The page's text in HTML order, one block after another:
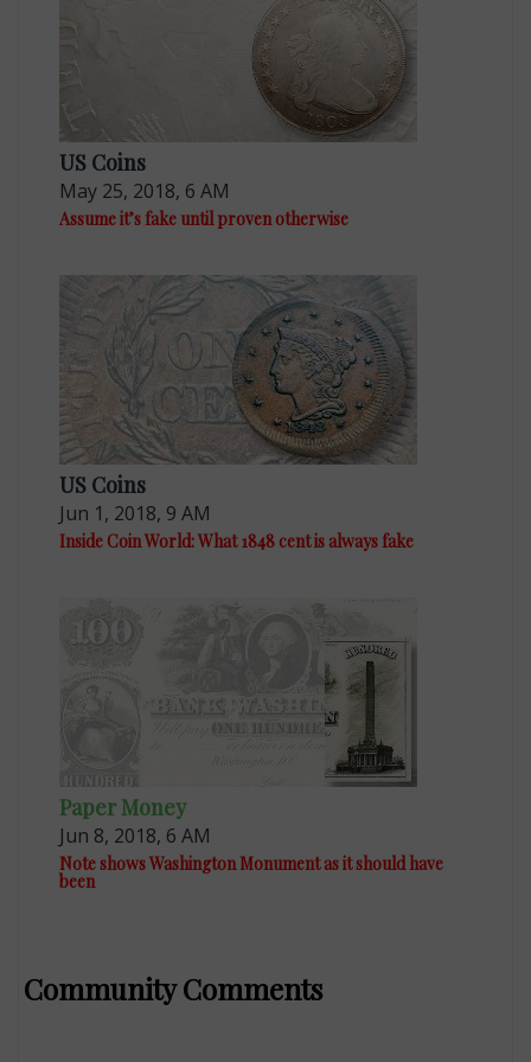
US Coins
May 25, 2018, 6 AM
Assume it’s fake until proven otherwise
US Coins
Jun 1, 2018, 9 AM
Inside Coin World: What 1848 cent is always fake
Paper Money
Jun 8, 2018, 6 AM
Note shows Washington Monument as it should have
been
Community Comments